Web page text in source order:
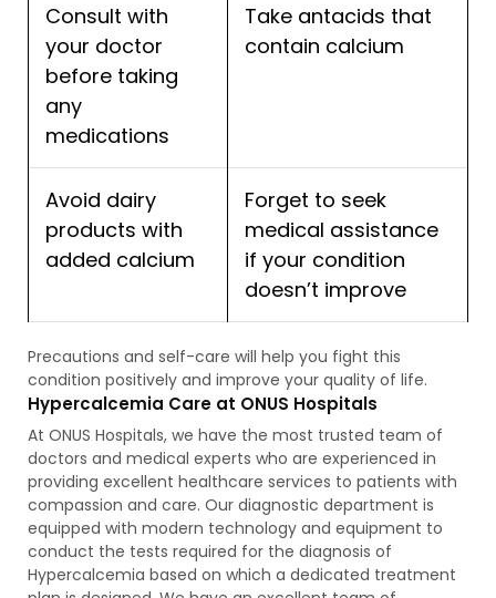
Consult with
your doctor
before taking
any
medications
Take antacids that
contain calcium
Avoid dairy
products with
added calcium
Forget to seek
medical assistance
if your condition
doesn’t improve
Precautions and self-care will help you fight this
condition positively and improve your quality of life.
Hypercalcemia Care at ONUS Hospitals
At ONUS Hospitals, we have the most trusted team of
doctors and medical experts who are experienced in
providing excellent healthcare services to patients with
compassion and care. Our diagnostic department is
equipped with modern technology and equipment to
conduct the tests required for the diagnosis of
Hypercalcemia based on which a dedicated treatment